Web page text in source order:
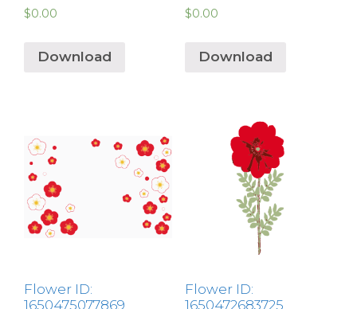
$0.00
Download
$0.00
Download
Flower ID:
1650475077869
Flower ID:
1650472683725